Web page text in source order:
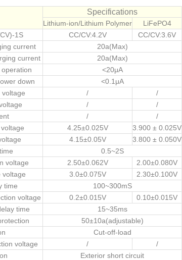
Specifications
Lithium-ion/Lithium Polymer LiFePO4
1S CC/CV:4.2V
CC/CV:3.6V
current
20a(Max)
current 20a(Max)
<20μA
down
<0.1μA
/
/
/
/
/ /
4.25±0.025V
3.900 ± 0.025V
4.15±0.05V
3.800 ± 0.050V
0.5~2S
voltage 2.50±0.062V
2.00±0.080V
voltage
3.0±0.075V
2.30±0.100V
time
100~300mS
voltage 0.2±0.015V
0.10±0.015V
time
15~35ms
50±10a(adjustable)
Cut-off-load
voltage /
/
Exterior short circuit